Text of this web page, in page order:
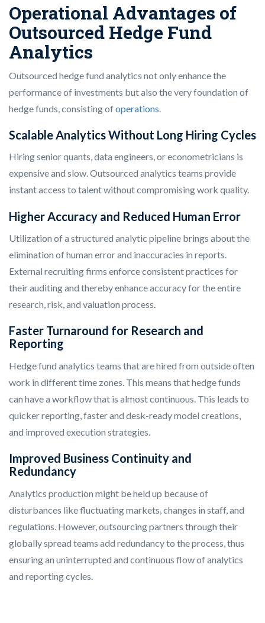
Operational Advantages of
Outsourced Hedge Fund
Analytics
Outsourced hedge fund analytics not only enhance the
performance of investments but also the very foundation of
hedge funds, consisting ofoperations
Scalable Analytics Without Long Hiring Cycles
Hiring senior quants, data engineers, or econometricians is
expensive and slow. Outsourced analytics teams provide
instant access to talent without compromising work quality.
Higher Accuracy and Reduced Human Error
Utilization of a structured analytic pipeline brings about the
elimination of human error and inaccuracies in reports.
External recruiting firms enforce consistent practices for
their auditing and thereby enhance accuracy for the entire
research, risk, and valuation process.
Faster Turnaround for Research and
Reporting
Hedge fund analytics teams that are hired from outside often
work in different time zones. This means that hedge funds
can have a workflow that is almost continuous. This leads to
quicker reporting, faster and desk-ready model creations,
and improved execution strategies.
Improved Business Continuity and
Redundancy
Analytics production might be held up because of
disturbances like fluctuating markets, changes in staff, and
regulations. However, outsourcing partners through their
globally spread teams add redundancy to the process, thus
ensuring an uninterrupted and continuous flow of analytics
and reporting cycles.